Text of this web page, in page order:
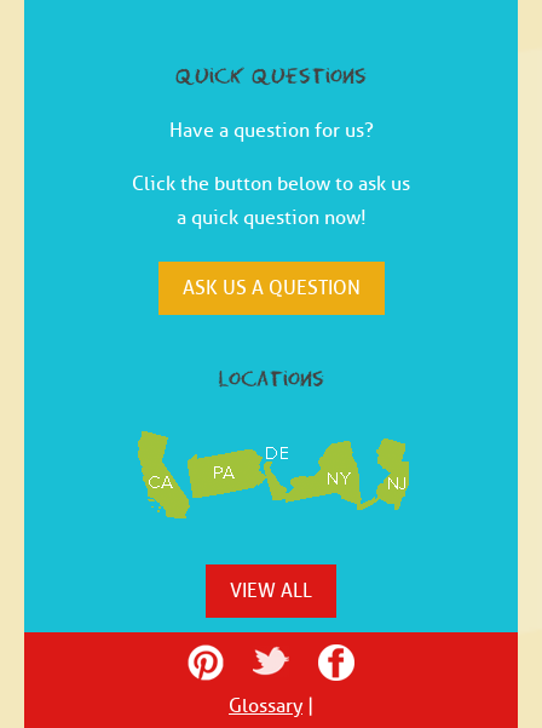
quick questions
Have a question for us?
Click the button below to ask us
a quick question now!
ASK US A QUESTION
locations
VIEW ALL
Glossary